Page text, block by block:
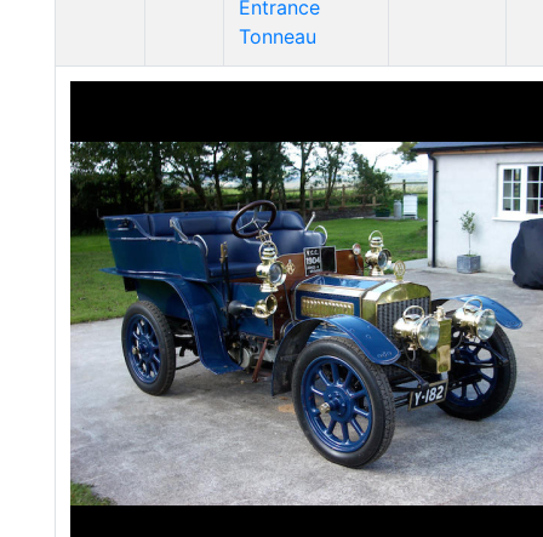
Entrance
Tonneau